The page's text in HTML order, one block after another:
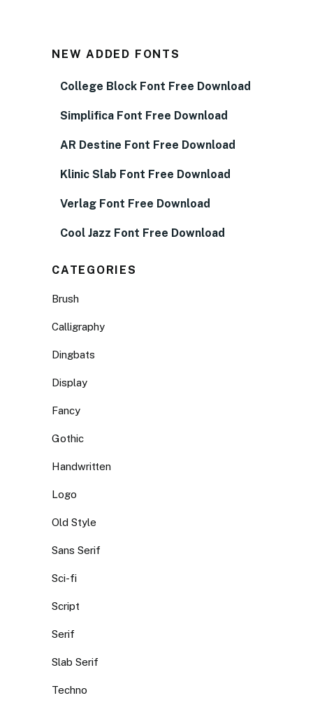
NEW ADDED FONTS
College Block Font Free Download
Simplifica Font Free Download
AR Destine Font Free Download
Klinic Slab Font Free Download
Verlag Font Free Download
Cool Jazz Font Free Download
CATEGORIES
Brush
Calligraphy
Dingbats
Display
Fancy
Gothic
Handwritten
Logo
Old Style
Sans Serif
Sci-fi
Script
Serif
Slab Serif
Techno